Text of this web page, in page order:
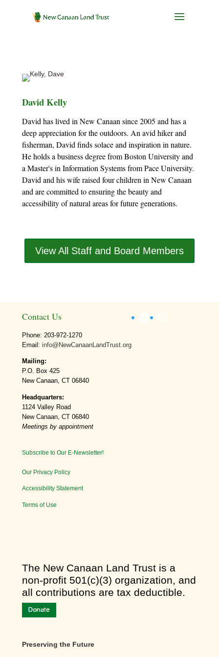
David Kelly
David has lived in New Canaan since 2005 and has a
deep appreciation for the outdoors. An avid hiker and
fisherman, David finds solace and inspiration in nature.
He holds a business degree from Boston University and
a Master's in Information Systems from Pace University.
David and his wife raised four children in New Canaan
and are committed to ensuring the beauty and
accessibility of natural areas for future generations.
View All Staff and Board Members
Contact Us
Phone: 203-972-1270
Email: info@NewCanaanLandTrust.org
Mailing:
P.O. Box 425
New Canaan, CT 06840
Headquarters:
1124 Valley Road
New Canaan, CT 06840
Meetings by appointment
Subscribe to Our E-Newsletter!
Our Privacy Policy
Accessibility Statement
Terms of Use
Facebook
​The New Canaan Land Trust is a
non-profit 501(c)(3) organization, and
all contributions are tax deductible.
Preserving the Future